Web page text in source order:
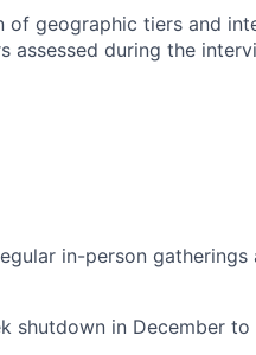
of geographic tiers and
assessed during the
in-person gatherings
shutdown in December to